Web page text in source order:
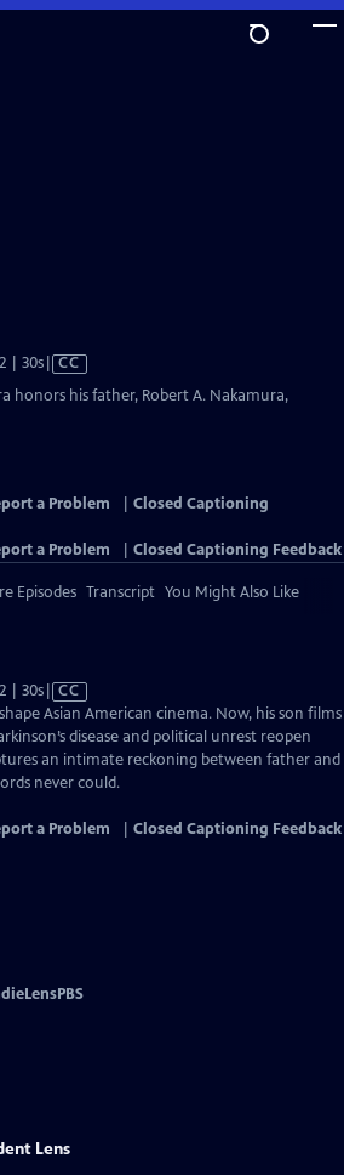
| 30sVideo
CC
honors his father, Robert A. Nakamura,
a Problem
Closed Captioning
a Problem Closed Captioning Feedback
Episodes Transcript You Might Also Like
| 30sVideo
has
Closed
Captions
CC
Asian American cinema. Now, his son films
disease and political unrest reopen
an intimate reckoning between father and
never could.
a Problem Closed Captioning Feedback
Lens